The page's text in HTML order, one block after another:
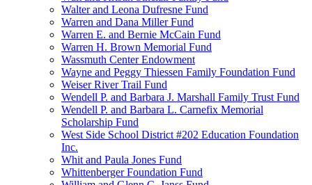
Walter and Leona Dufresne Fund
Warren and Dana Miller Fund
Warren E. and Bernie McCain Fund
Warren H. Brown Memorial Fund
Wassmuth Center Endowment
Wayne and Peggy Thiessen Family Foundation Fund
Weiser River Trail Fund
Wendell P. and Barbara J. Marshall Family Trust Fund
Wendell P. and Barbara L. Carnefix Memorial
Scholarship Fund
West Side School District #202 Education Foundation
Inc.
Whit and Paula Jones Fund
Whittenberger Foundation Fund